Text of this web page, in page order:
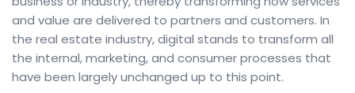
and value are delivered to partners and customers. In
the real estate industry, digital stands to transform all
the internal, marketing, and consumer processes that
have been largely unchanged up to this point.